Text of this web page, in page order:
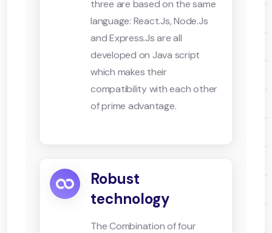
three are based on the same
language: React.Js, Node.Js
and Express.Js are all
developed on Java script
which makes their
compatibility with each other
of prime advantage.
Robust
technology
The Combination of four